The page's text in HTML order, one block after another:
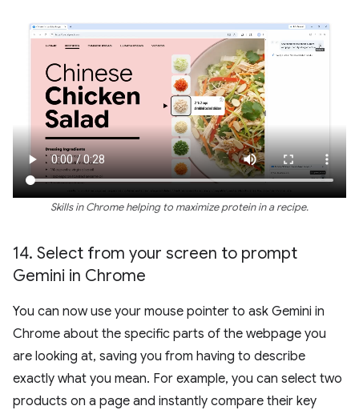
Skills in Chrome helping to maximize protein in a recipe.
14. Select from your screen to prompt
Gemini in Chrome
You can now use your mouse pointer to ask Gemini in
Chrome about the specific parts of the webpage you
are looking at, saving you from having to describe
exactly what you mean. For example, you can select two
products on a page and instantly compare their key